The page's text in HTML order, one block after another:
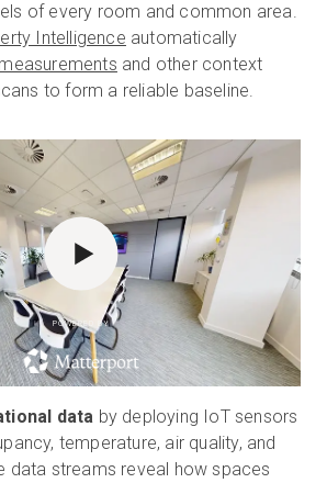
of every room and common area.
Intelligence automatically
and other context
to form a reliable baseline.
POWERED BY
data by deploying IoT sensors
temperature, air quality, and
data streams reveal how spaces